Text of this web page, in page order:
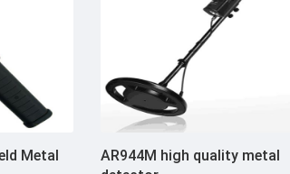
Metal
AR944M high quality metal